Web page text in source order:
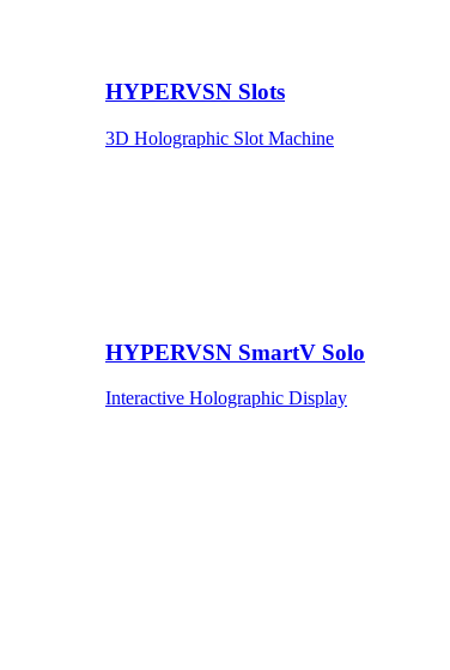
HYPERVSN Slots
3D Holographic Slot Machine
HYPERVSN SmartV Solo
Interactive Holographic Display